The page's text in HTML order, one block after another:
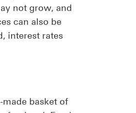
not grow, and
can also be
interest rates
basket of